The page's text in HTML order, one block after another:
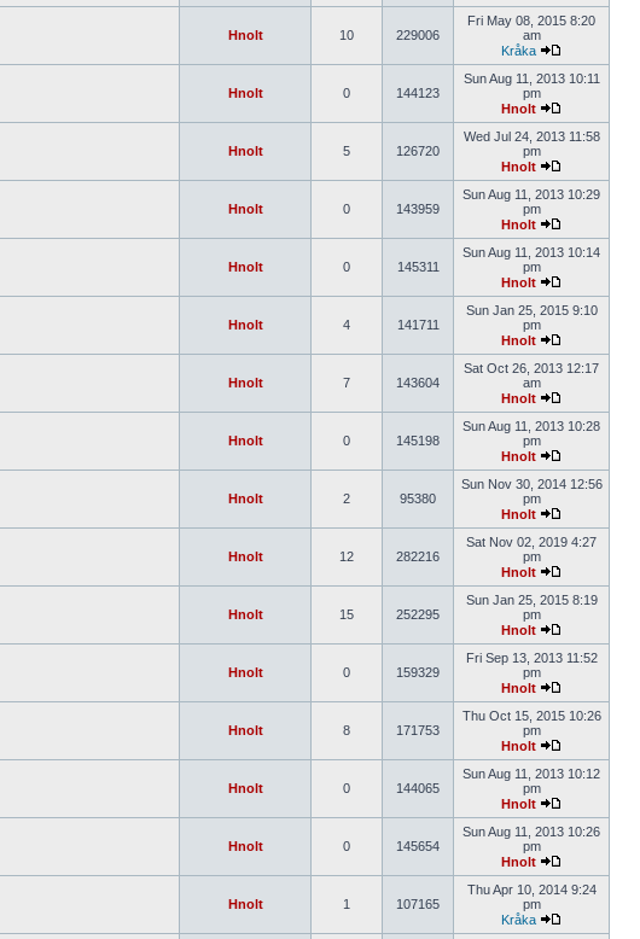
Hnolt 10 229006
Fri May 08, 2015 8:20
am
Kråka
Hnolt 0 144123
Sun Aug 11, 2013 10:11
pm
Hnolt
Hnolt 5 126720
Wed Jul 24, 2013 11:58
pm
Hnolt
Hnolt 0 143959
Sun Aug 11, 2013 10:29
pm
Hnolt
Hnolt 0 145311
Sun Aug 11, 2013 10:14
pm
Hnolt
Hnolt 4 141711
Sun Jan 25, 2015 9:10
pm
Hnolt
Hnolt 7 143604
Sat Oct 26, 2013 12:17
am
Hnolt
Hnolt 0 145198
Sun Aug 11, 2013 10:28
pm
Hnolt
Hnolt 2 95380
Sun Nov 30, 2014 12:56
pm
Hnolt
Hnolt 12 282216
Sat Nov 02, 2019 4:27
pm
Hnolt
Hnolt 15 252295
Sun Jan 25, 2015 8:19
pm
Hnolt
Hnolt 0 159329
Fri Sep 13, 2013 11:52
pm
Hnolt
Hnolt 8 171753
Thu Oct 15, 2015 10:26
pm
Hnolt
Hnolt 0 144065
Sun Aug 11, 2013 10:12
pm
Hnolt
Hnolt 0 145654
Sun Aug 11, 2013 10:26
pm
Hnolt
Hnolt 1 107165
Thu Apr 10, 2014 9:24
pm
Kråka